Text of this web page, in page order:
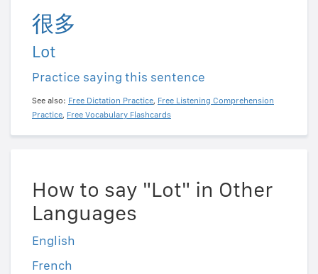
很多
Lot
Practice saying this sentence
See also: Free Dictation Practice, Free Listening Comprehension
Practice, Free Vocabulary Flashcards
How to say "Lot" in Other
Languages
English
French